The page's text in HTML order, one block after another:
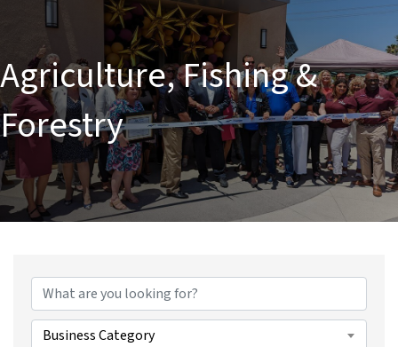
Agriculture, Fishing &
Forestry
Business Category